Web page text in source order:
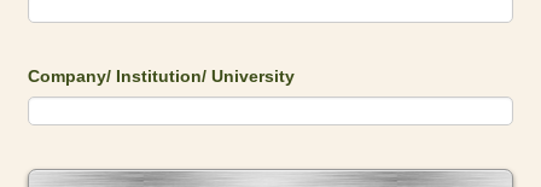
Company/ Institution/ University